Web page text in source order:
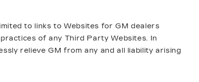
to links to Websites for GM dealers
of any Third Party Websites. In
relieve GM from any and all liability arising